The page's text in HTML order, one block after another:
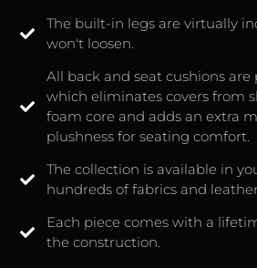
The built-in legs are virtually
won't loosen.
All back and seat cushions are
which eliminates covers from
foam core and adds an extra
plushness for seating comfort.
The collection is available in
hundreds of fabrics and
Each piece comes with a
the construction.